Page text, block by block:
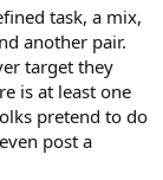
task, a mix,
another pair.
target they
is at least one
pretend to do
post a